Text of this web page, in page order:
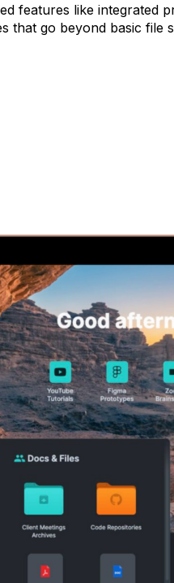
features like integrated
that go beyond basic file